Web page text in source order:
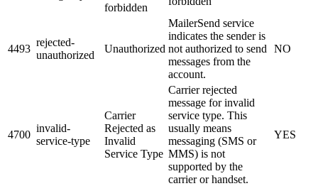
forbidden
4493
rejected-
unauthorized
Unauthorized
MailerSend service
indicates the sender is
not authorized to send
messages from the
account.
NO
4700
invalid-
service-type
Carrier
Rejected as
Invalid
Service Type
Carrier rejected
message for invalid
service type. This
usually means
messaging (SMS or
MMS) is not
supported by the
carrier or handset.
YES